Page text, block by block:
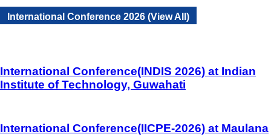
International Conference 2026 (View All)
International Conference(INDIS 2026) at Indian
Institute of Technology, Guwahati
International Conference(IICPE-2026) at Maulana